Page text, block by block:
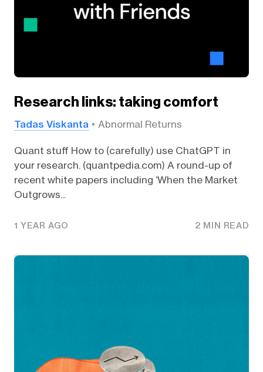
Research links: taking comfort
Tadas Viskanta Abnormal Returns
Quant stuff How to (carefully) use ChatGPT in
your research. (quantpedia.com) A round-up of
recent white papers including ‘When the Market
Outgrows...
1 YEAR AGO 2 MIN READ